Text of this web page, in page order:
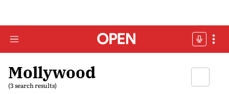
Mollywood
(3 search results)